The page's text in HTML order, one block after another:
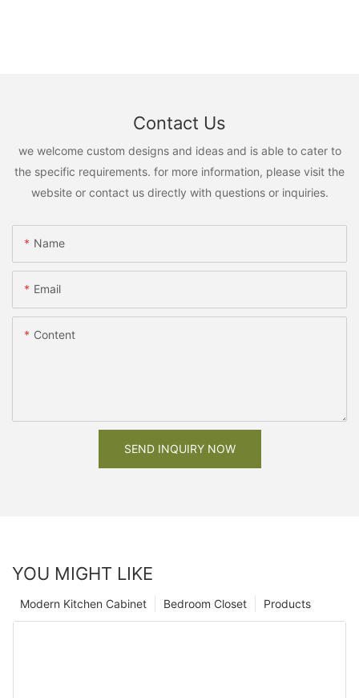
Contact Us
we welcome custom designs and ideas and is able to cater to
the specific requirements. for more information, please visit the
website or contact us directly with questions or inquiries.
Name
Email
Content
SEND INQUIRY NOW
YOU MIGHT LIKE
Products
Bedroom Closet
Modern Kitchen Cabinet